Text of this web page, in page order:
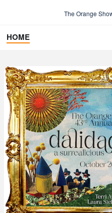
The Orange
HOME